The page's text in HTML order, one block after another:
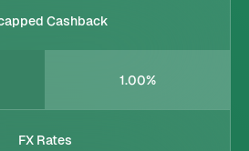
Cashback
1.00%
FX Rates